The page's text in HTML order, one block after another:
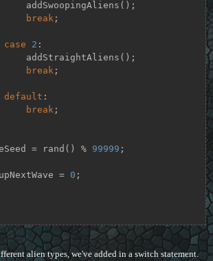
break ;
case 2 :
break ;
default :
break ;
waveSeed = rand() %
99999 ;
setupNextWave =
0 ;
alien types, we've added in a switch statement.